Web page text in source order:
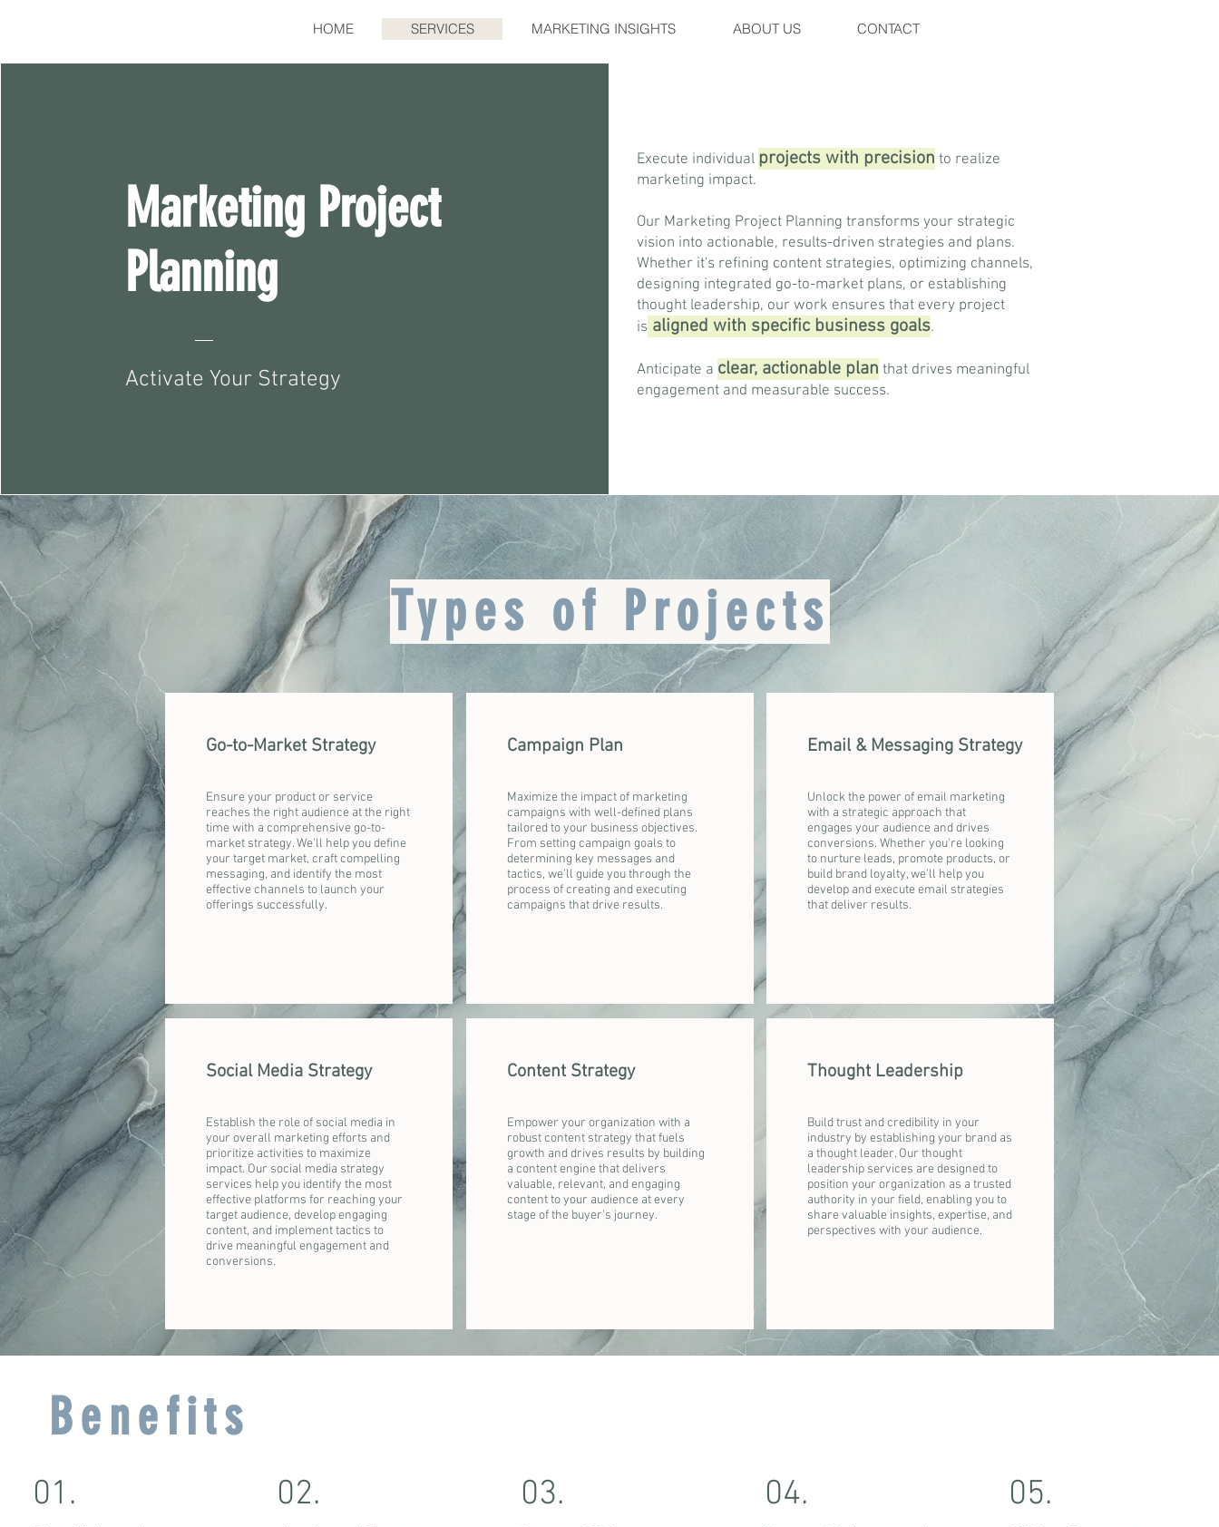
HOME SERVICES MARKETING INSIGHTS ABOUT US CONTACT
Marketing Project
Planning
Activate Your Strategy
Execute individual projects with precision to realize
marketing impact.
Our Marketing Project Planning transforms your strategic
vision into actionable, results-driven strategies and plans.
Whether it's refining content strategies, optimizing channels,
designing integrated go-to-market plans, or establishing
thought leadership, our work ensures that every project
is aligned with specific business goals.
Anticipate a clear, actionable plan that drives meaningful
engagement and measurable success.
Types of Projects
Go-to-Market Strategy
Ensure your product or service
reaches the right audience at the right
time with a comprehensive go-to-
market strategy. We'll help you define
your target market, craft compelling
messaging, and identify the most
effective channels to launch your
offerings successfully.
Social Media Strategy
Establish the role of social media in
your overall marketing efforts and
prioritize activities to maximize
impact. Our social media strategy
services help you identify the most
effective platforms for reaching your
target audience, develop engaging
content, and implement tactics to
drive meaningful engagement and
conversions.
Campaign Plan
Maximize the impact of marketing
campaigns with well-defined plans
tailored to your business objectives.
From setting campaign goals to
determining key messages and
tactics, we'll guide you through the
process of creating and executing
campaigns that drive results.
Content Strategy
Empower your organization with a
robust content strategy that fuels
growth and drives results by building
a content engine that delivers
valuable, relevant, and engaging
content to your audience at every
stage of the buyer's journey.
Email & Messaging Strategy
Unlock the power of email marketing
with a strategic approach that
engages your audience and drives
conversions. Whether you're looking
to nurture leads, promote products, or
build brand loyalty, we'll help you
develop and execute email strategies
that deliver results.
Thought Leadership
Build trust and credibility in your
industry by establishing your brand as
a thought leader. Our thought
leadership services are designed to
position your organization as a trusted
authority in your field, enabling you to
share valuable insights, expertise, and
perspectives with your audience.
Benefits
01. 02. 03. 04. 05.